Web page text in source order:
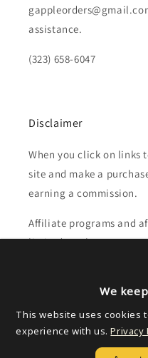
assistance.
(323) 658-6047
Disclaimer
When you click on links
site and make a
earning a commission.
Affiliate programs and
limited to, the eBay
Email
We
This website uses cookies
experience with us. Privacy